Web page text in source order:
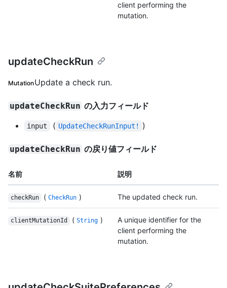
client performing the
mutation.
updateCheckRun
MutationUpdate a check run.
updateCheckRun の入力フィールド
input ( UpdateCheckRunInput! )
updateCheckRun の戻り値フィールド
名前 説明
checkRun ( CheckRun ) The updated check run.
clientMutationId ( String )
A unique identifier for the
client performing the
mutation.